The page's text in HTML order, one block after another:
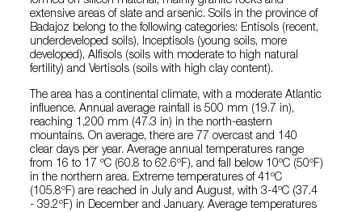
extensive areas of slate and arsenic. Soils in the province of
Badajoz belong to the following categories: Entisols (recent,
underdeveloped soils), Inceptisols (young soils, more
developed), Alfisols (soils with moderate to high natural
fertility) and Vertisols (soils with high clay content).
The area has a continental climate, with a moderate Atlantic
influence. Annual average rainfall is 500 mm (19.7 in),
reaching 1,200 mm (47.3 in) in the north-eastern
mountains. On average, there are 77 overcast and 140
clear days per year. Average annual temperatures range
from 16 to 17 ºC (60.8 to 62.6ºF), and fall below 10ºC (50ºF)
in the northern area. Extreme temperatures of 41ºC
(105.8ºF) are reached in July and August, with 3-4ºC (37.4
- 39.2ºF) in December and January. Average temperatures